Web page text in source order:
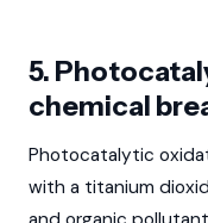
5.
chemical
Photocatalytic
with a titanium